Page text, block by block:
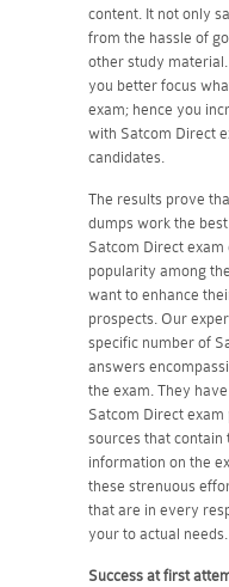
content. It not only
from the hassle of
other study
you better focus
exam; hence you
with Satcom Direct
candidates.
The results prove
dumps work the
Satcom Direct
popularity among
want to enhance
prospects. Our
specific number of
answers
the exam. They
Satcom Direct
sources that contain
information on the
these strenuous
that are in every
your to actual needs.
Success at first